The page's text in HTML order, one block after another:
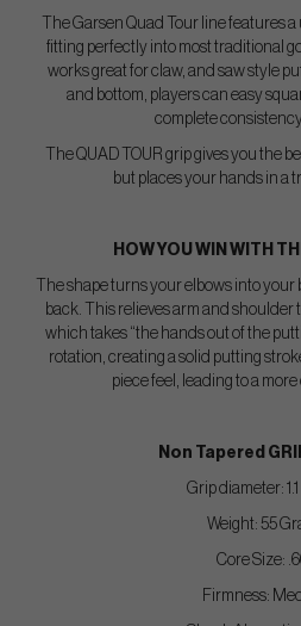
The Garsen Quad Tour line features
fitting perfectly into most traditional
works great for claw, and saw style
and bottom, players can easy
complete
The QUAD TOUR grip gives you the
but places your hands in a
HOW YOU WIN WITH
The shape turns your elbows into
back. This relieves arm and
which takes “the hands out of the
rotation, creating a solid putting
piece feel, leading to a
Non Tapered
Grip diameter:
Weight: 55
Core Size:
Firmness: